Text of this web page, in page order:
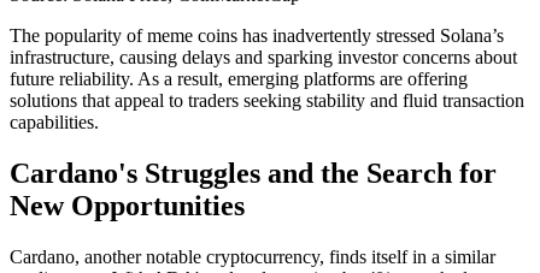
The popularity of meme coins has inadvertently stressed Solana’s
infrastructure, causing delays and sparking investor concerns about
future reliability. As a result, emerging platforms are offering
solutions that appeal to traders seeking stability and fluid transaction
capabilities.
Cardano's Struggles and the Search for
New Opportunities
Cardano, another notable cryptocurrency, finds itself in a similar